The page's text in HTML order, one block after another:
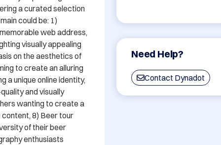
Need Help?
Contact Dynadot
a curated selection
could be: 1)
web address,
visually appealing
on the aesthetics of
to create an alluring
a unique online identity,
and visually
wanting to create a
8) Beer tour
of their beer
enthusiasts